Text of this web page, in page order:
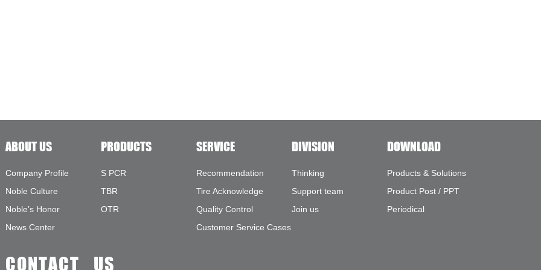
ABOUT US
Company Profile
Noble Culture
Noble’s Honor
News Center
PRODUCTS
S PCR
TBR
OTR
SERVICE
Recommendation
Tire Acknowledge
Quality Control
Customer Service Cases
DIVISION
Thinking
Support team
Join us
DOWNLOAD
Products & Solutions
Product Post / PPT
Periodical
CONTACT US